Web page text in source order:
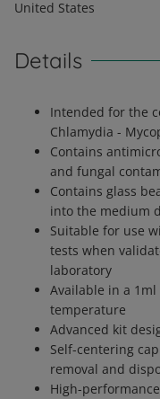
United States
Details
Intended for the
Chlamydia -
Contains
and fungal
Contains glass
into the medium
Suitable for use
tests when
laboratory
Available in a
temperature
Advanced kit
Self-centering
removal and
High-